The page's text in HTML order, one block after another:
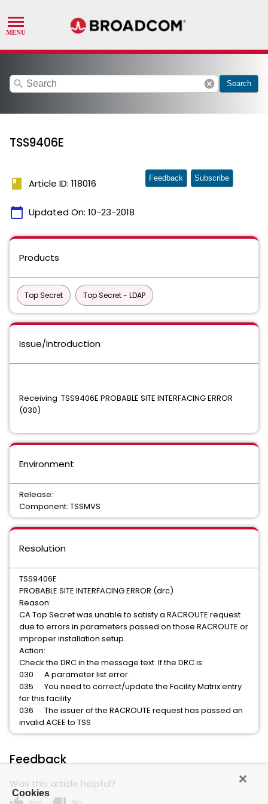
search cancel Search
TSS9406E
book Article ID: 118016
calendar_today Updated On: 10-23-2018
Feedback Subscribe
Products
Top Secret Top Secret - LDAP
Issue/Introduction
Receiving TSS9406E PROBABLE SITE INTERFACING ERROR
(030)
Environment
Release:
Component: TSSMVS
Resolution
TSS9406E
PROBABLE SITE INTERFACING ERROR (drc)
Reason:
CA Top Secret was unable to satisfy a RACROUTE request
due to errors in parameters passed on those RACROUTE or
improper installation setup.
Action:
Check the DRC in the message text. If the DRC is:
030 A parameter list error.
035 You need to correct/update the Facility Matrix entry
for this facility.
036 The issuer of the RACROUTE request has passed an
invalid ACEE to TSS
Feedback
Was this article helpful?
Cookies